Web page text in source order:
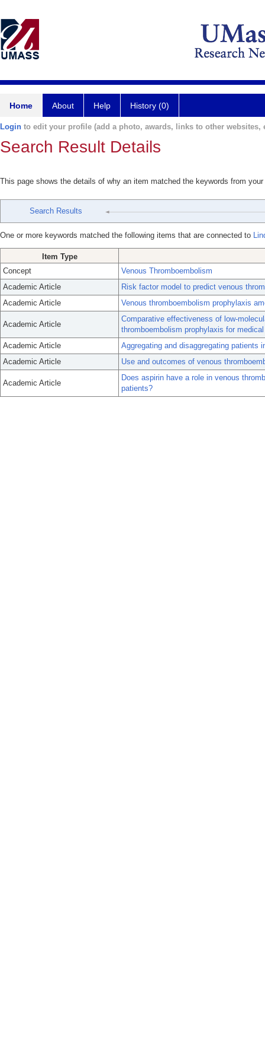
Home About Help History (0)
Login to edit your profile (add a photo, awards, links to other websites,
Search Result Details
This page shows the details of why an item matched the keywords from
Search Results
One or more keywords matched the following items that are connected to
Item Type
Concept
Venous Thromboembolism
Academic Article
Risk factor model to predict venous
Academic Article
Venous thromboembolism prophylaxis
Academic Article
Comparative effectiveness of low-
thromboembolism prophylaxis for
Academic Article
Aggregating and disaggregating patients
Academic Article
Use and outcomes of venous
Academic Article
Does aspirin have a role in venous
patients?